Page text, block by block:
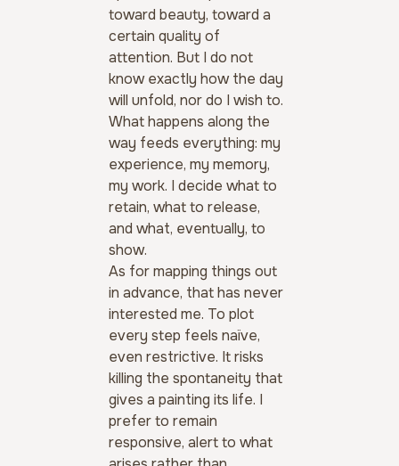
toward beauty, toward a
certain quality of
attention. But I do not
know exactly how the day
will unfold, nor do I wish to.
What happens along the
way feeds everything: my
experience, my memory,
my work. I decide what to
retain, what to release,
and what, eventually, to
show.
As for mapping things out
in advance, that has never
interested me. To plot
every step feels naïve,
even restrictive. It risks
killing the spontaneity that
gives a painting its life. I
prefer to remain
responsive, alert to what